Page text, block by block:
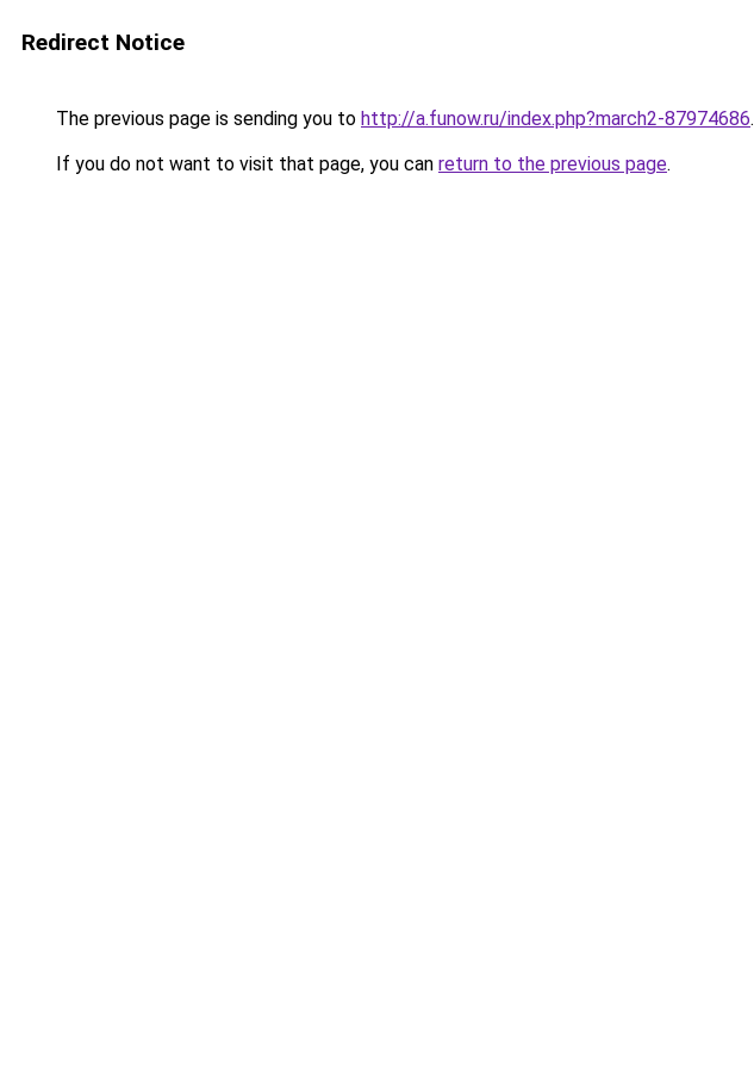
Redirect Notice
The previous page is sending you to http://a.funow.ru/index.php?march2-87974686.
If you do not want to visit that page, you can return to the previous page.